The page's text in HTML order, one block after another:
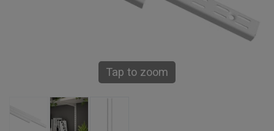
Tap to zoom